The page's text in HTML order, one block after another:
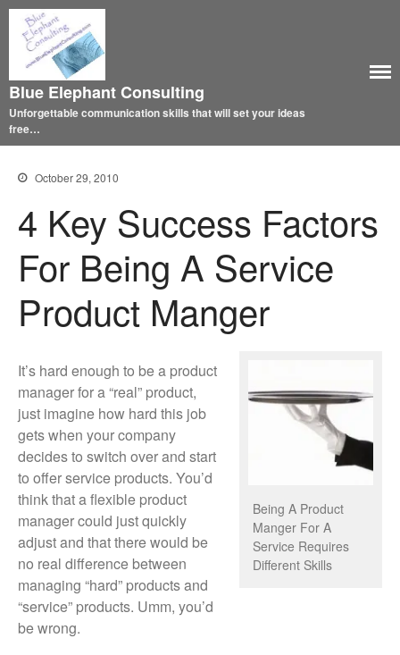
Blue Elephant Consulting
Unforgettable communication skills that will set your ideas
free…
October 29, 2010
4 Key Success Factors
For Being A Service
Product Manger
Being A Product
Manger For A
Service Requires
Different Skills
It’s hard enough to be a product
manager for a “real” product,
just imagine how hard this job
gets when your company
decides to switch over and start
to offer service products. You’d
think that a flexible product
manager could just quickly
adjust and that there would be
no real difference between
managing “hard” products and
“service” products. Umm, you’d
be wrong.